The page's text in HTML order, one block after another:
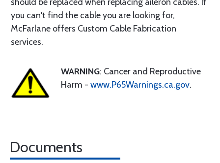
you can't find the cable you are looking for,
McFarlane offers Custom Cable Fabrication
services.
WARNING: Cancer and Reproductive
Harm - www.P65Warnings.ca.gov.
Documents